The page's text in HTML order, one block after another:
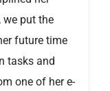
put the
future time
tasks and
one of her e-